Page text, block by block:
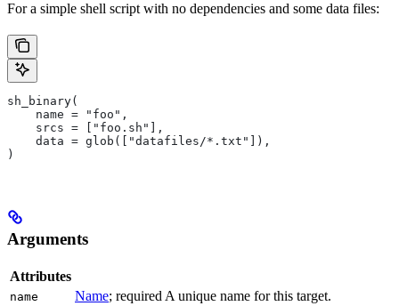
For a simple shell script with no dependencies and some data files:
sh_binary(
    name = "foo",
    srcs = ["foo.sh"],
    data = glob(["datafiles/*.txt"]),
)
Arguments
Attributes
name Name; required A unique name for this target.